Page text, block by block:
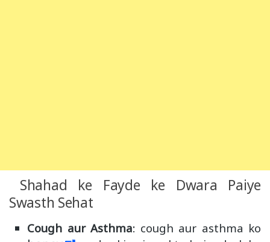
Shahad ke Fayde ke Dwara Paiye
Swasth Sehat
Cough aur Asthma: cough aur asthma ko